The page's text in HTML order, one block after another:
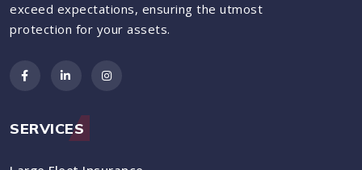
exceed expectations, ensuring the utmost
protection for your assets.
SERVICES